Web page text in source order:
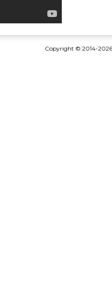
Copyright © 2014-